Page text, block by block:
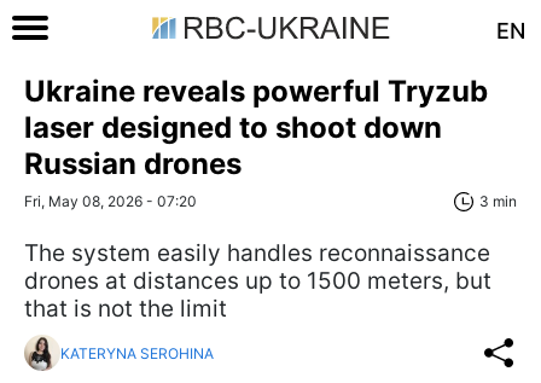
EN
Ukraine reveals powerful Tryzub
laser designed to shoot down
Russian drones
Fri, May 08, 2026 - 07:20 3 min
The system easily handles reconnaissance
drones at distances up to 1500 meters, but
that is not the limit
KATERYNA SEROHINA